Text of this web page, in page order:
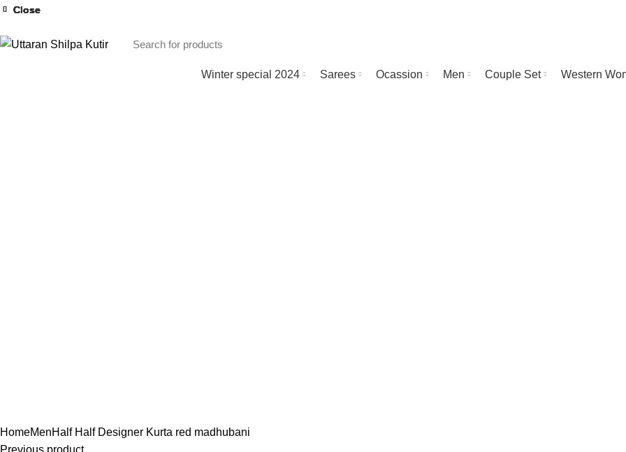
Winter special 2024 Sarees Ocassion Men Couple Set Western
HomeMenHalf Half Designer Kurta red madhubani
Previous product
Close
Close
Close
Close
Close
Close
Close
Close